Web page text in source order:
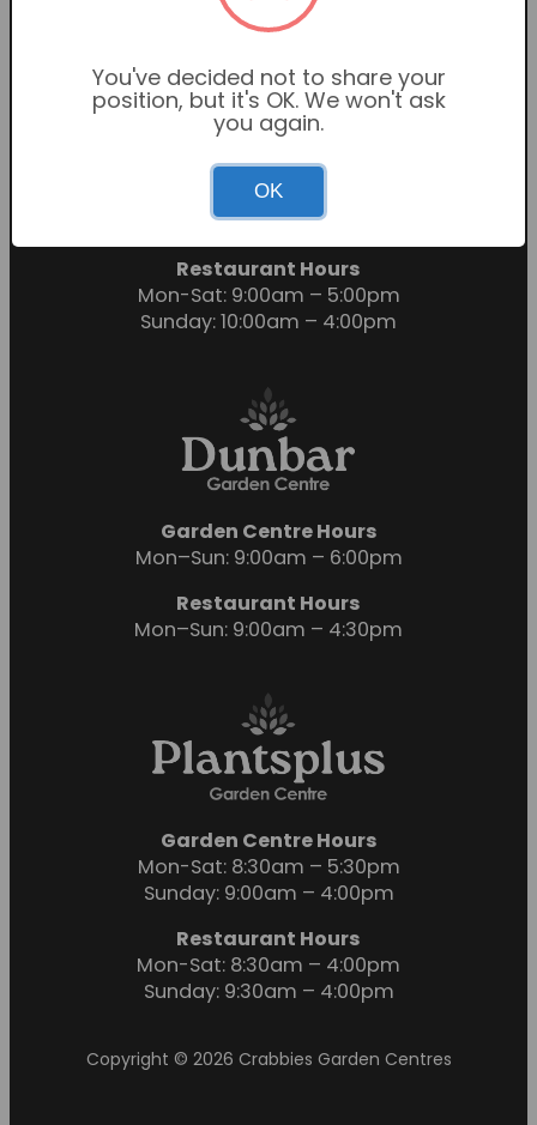
Garden Centre Hours
Mon-Sat: 9:00am – 6:00pm
Sunday: 10:30am – 4:30pm
Restaurant Hours
Mon-Sat: 9:00am – 5:00pm
Sunday: 10:00am – 4:00pm
Garden Centre Hours
Mon–Sun: 9:00am – 6:00pm
Restaurant Hours
Mon–Sun: 9:00am – 4:30pm
Garden Centre Hours
Mon-Sat: 8:30am – 5:30pm
Sunday: 9:00am – 4:00pm
Restaurant Hours
Mon-Sat: 8:30am – 4:00pm
Sunday: 9:30am – 4:00pm
Copyright © 2026 Crabbies Garden Centres
You've decided not to share your
position, but it's OK. We won't ask
you again.
OK